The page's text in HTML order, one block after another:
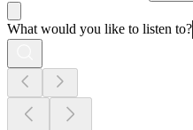
What would you like to listen to?